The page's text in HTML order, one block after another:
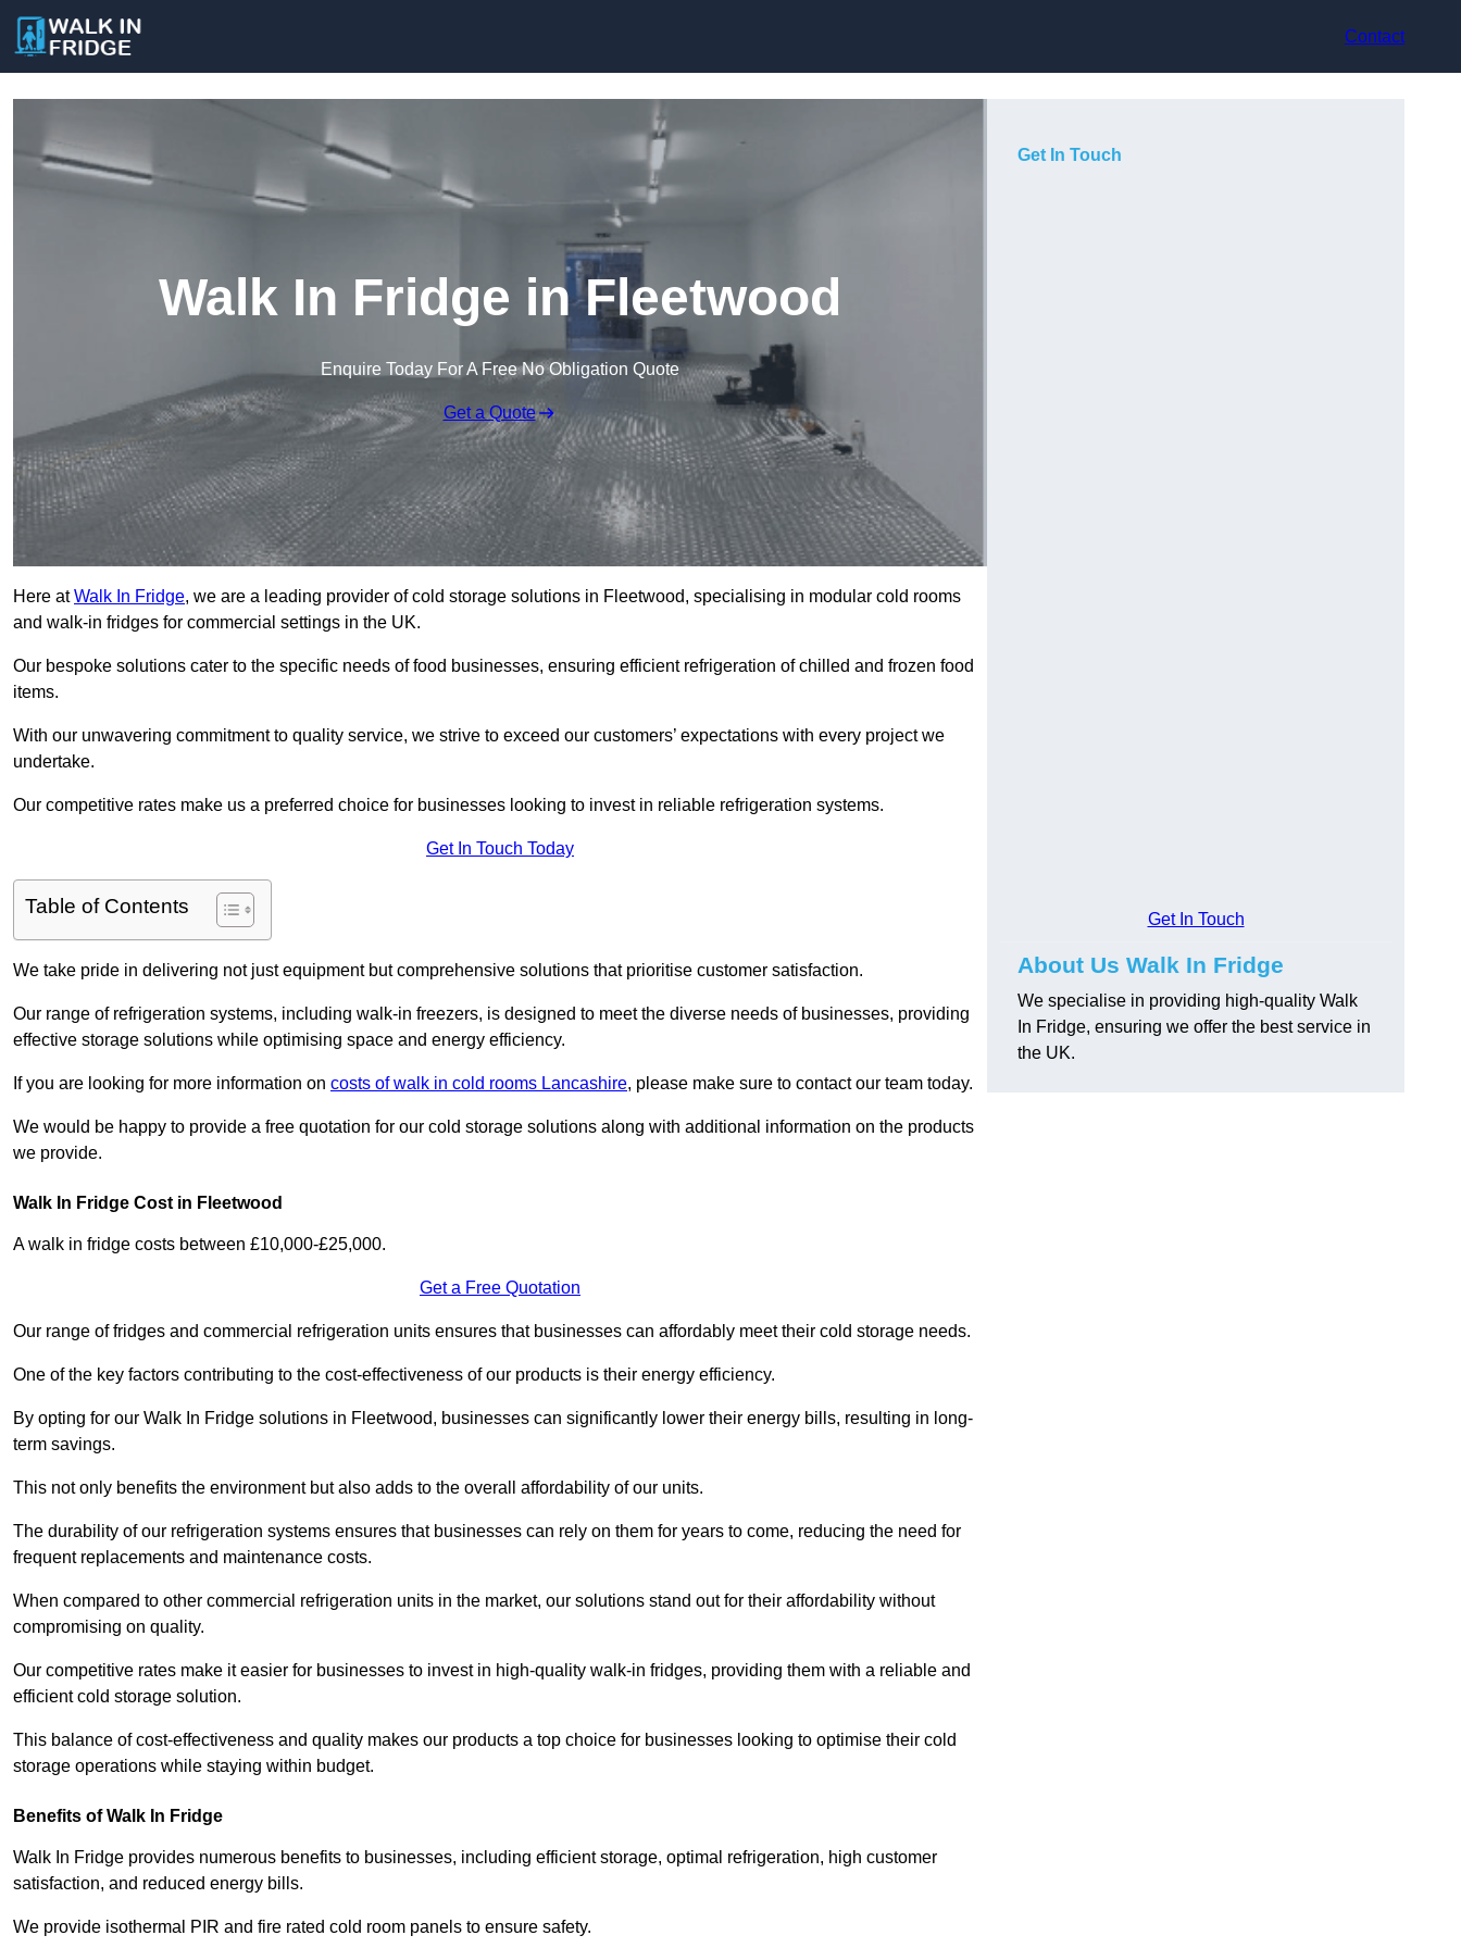
Contact
Walk In Fridge in Fleetwood
Enquire Today For A Free No Obligation Quote
Get a Quote
Here atWalk In Fridge, we are a leading provider of cold storage solutions in Fleetwood, specialising in modular cold rooms
and walk-in fridges for commercial settings in the UK.
Our bespoke solutions cater to the specific needs of food businesses, ensuring efficient refrigeration of chilled and frozen food
items.
With our unwavering commitment to quality service, we strive to exceed our customers’ expectations with every project we
undertake.
Our competitive rates make us a preferred choice for businesses looking to invest in reliable refrigeration systems.
Get In Touch Today
Table of Contents
We take pride in delivering not just equipment but comprehensive solutions that prioritise customer satisfaction.
Our range of refrigeration systems, including walk-in freezers, is designed to meet the diverse needs of businesses, providing
effective storage solutions while optimising space and energy efficiency.
If you are looking for more information on costs of walk in cold rooms Lancashire, please make sure to contact our team today.
We would be happy to provide a free quotation for our cold storage solutions along with additional information on the products
we provide.
Walk In Fridge Cost in Fleetwood
A walk in fridge costs between £10,000-£25,000.
Get a Free Quotation
Our range of fridges and commercial refrigeration units ensures that businesses can affordably meet their cold storage needs.
One of the key factors contributing to the cost-effectiveness of our products is their energy efficiency.
By opting for our Walk In Fridge solutions in Fleetwood, businesses can significantly lower their energy bills, resulting in long-
term savings.
This not only benefits the environment but also adds to the overall affordability of our units.
The durability of our refrigeration systems ensures that businesses can rely on them for years to come, reducing the need for
frequent replacements and maintenance costs.
When compared to other commercial refrigeration units in the market, our solutions stand out for their affordability without
compromising on quality.
Our competitive rates make it easier for businesses to invest in high-quality walk-in fridges, providing them with a reliable and
efficient cold storage solution.
This balance of cost-effectiveness and quality makes our products a top choice for businesses looking to optimise their cold
storage operations while staying within budget.
Benefits of Walk In Fridge
Walk In Fridge provides numerous benefits to businesses, including efficient storage, optimal refrigeration, high customer
satisfaction, and reduced energy bills.
We provide isothermal PIR and fire rated cold room panels to ensure safety.
Get In Touch
Get In Touch
About Us Walk In Fridge
We specialise in providing high-quality Walk
In Fridge, ensuring we offer the best service in
the UK.